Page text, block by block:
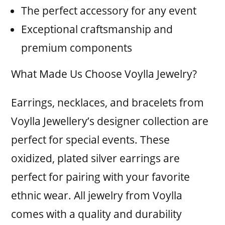
The perfect accessory for any event
Exceptional craftsmanship and
premium components
What Made Us Choose Voylla Jewelry?
Earrings, necklaces, and bracelets from
Voylla Jewellery’s designer collection are
perfect for special events. These
oxidized, plated silver earrings are
perfect for pairing with your favorite
ethnic wear. All jewelry from Voylla
comes with a quality and durability